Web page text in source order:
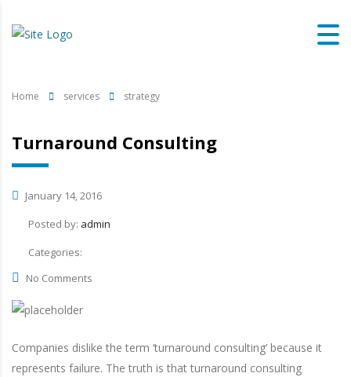
Home services strategy
Turnaround Consulting
January 14, 2016
Posted by: admin
Categories:
No Comments
Companies dislike the term ‘turnaround consulting’ because it
represents failure. The truth is that turnaround consulting